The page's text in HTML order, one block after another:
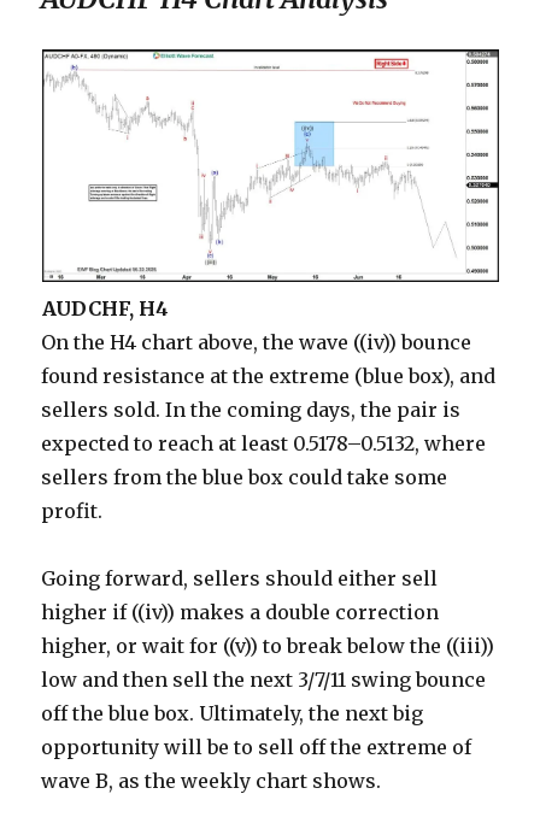
AUDCHF, H4
On the H4 chart above, the wave ((iv)) bounce
found resistance at the extreme (blue box), and
sellers sold. In the coming days, the pair is
expected to reach at least 0.5178–0.5132, where
sellers from the blue box could take some
profit.
Going forward, sellers should either sell
higher if ((iv)) makes a double correction
higher, or wait for ((v)) to break below the ((iii))
low and then sell the next 3/7/11 swing bounce
off the blue box. Ultimately, the next big
opportunity will be to sell off the extreme of
wave B, as the weekly chart shows.